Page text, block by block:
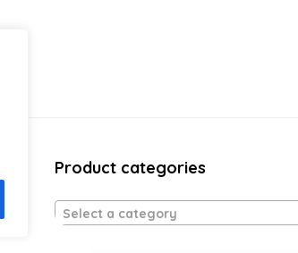
Product categories
Select a category